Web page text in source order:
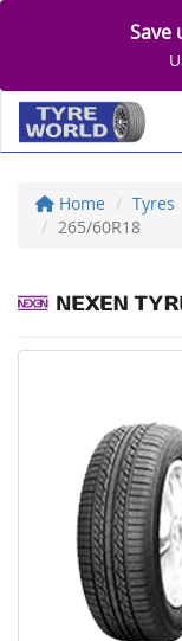
Save
Home Tyres
265/60R18